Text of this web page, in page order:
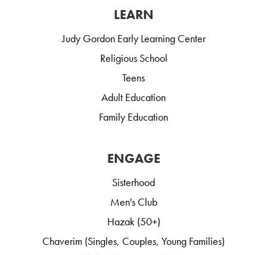
LEARN
Judy Gordon Early Learning Center
Religious School
Teens
Adult Education
Family Education
ENGAGE
Sisterhood
Men's Club
Hazak (50+)
Chaverim (Singles, Couples, Young Families)